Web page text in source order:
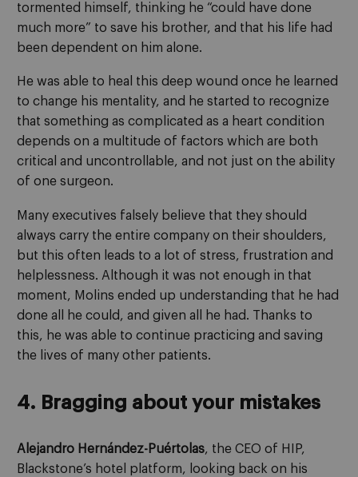
tormented himself, thinking he “could have done
much more” to save his brother, and that his life had
been dependent on him alone.
He was able to heal this deep wound once he learned
to change his mentality, and he started to recognize
that something as complicated as a heart condition
depends on a multitude of factors which are both
critical and uncontrollable, and not just on the ability
of one surgeon.
Many executives falsely believe that they should
always carry the entire company on their shoulders,
but this often leads to a lot of stress, frustration and
helplessness. Although it was not enough in that
moment, Molins ended up understanding that he had
done all he could, and given all he had. Thanks to
this, he was able to continue practicing and saving
the lives of many other patients.
4. Bragging about your mistakes
Alejandro Hernández-Puértolas, the CEO of HIP,
Blackstone’s hotel platform, looking back on his